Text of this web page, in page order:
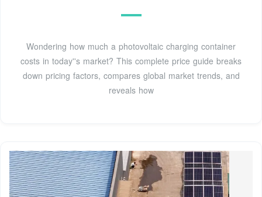
Wondering how much a photovoltaic charging container
costs in today''s market? This complete price guide breaks
down pricing factors, compares global market trends, and
reveals how